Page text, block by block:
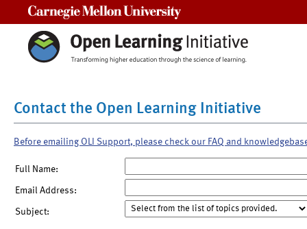
Contact the Open Learning Initiative
Before emailing OLI Support, please check our FAQ and
Full Name:
Email Address:
Subject: